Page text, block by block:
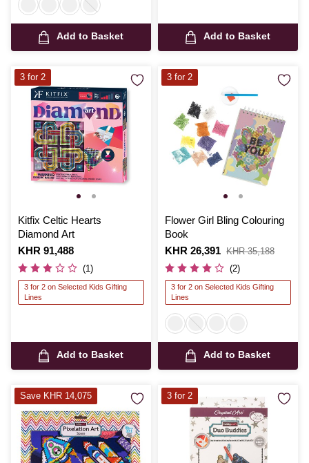
Add to Basket Add to Basket
Kitfix Celtic Hearts
Diamond Art
Is
KHR 91,488
(1)
3 for 2 on Selected Kids Gifting
Lines
Add to Basket
3 for 2
Flower Girl Bling Colouring
Book
Is
KHR 26,391
,
was
KHR 35,188
(2)
3 for 2 on Selected Kids Gifting
Lines
Add to Basket
3 for 2
Save KHR 14,075 3 for 2